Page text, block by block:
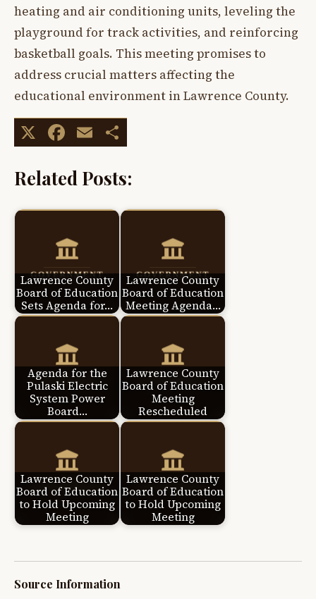
heating and air conditioning units, leveling the
playground for track activities, and reinforcing
basketball goals. This meeting promises to
address crucial matters affecting the
educational environment in Lawrence County.
X Facebook
Email
Related Posts:
Lawrence County
Board of Education
Sets Agenda for…
Lawrence County
Board of Education
Meeting Agenda…
Agenda for the
Pulaski Electric
System Power
Board…
Lawrence County
Board of Education
Meeting
Rescheduled
Lawrence County
Board of Education
to Hold Upcoming
Meeting
Lawrence County
Board of Education
to Hold Upcoming
Meeting
Source Information